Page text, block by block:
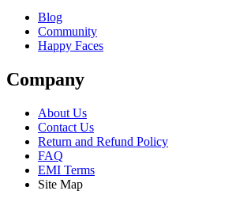
Blog
Community
Happy Faces
Company
About Us
Contact Us
Return and Refund Policy
FAQ
EMI Terms
Site Map